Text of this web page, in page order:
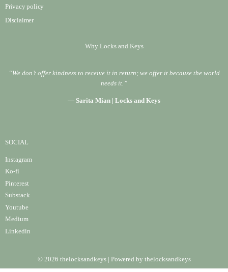
Privacy policy
Disclaimer
Why Locks and Keys
“We don’t offer kindness to receive it in return; we offer it because the world
needs it.”
— Sarita Mian | Locks and Keys
SOCIAL
Instagram
Ko-fi
Pinterest
Substack
Youtube
Medium
Linkedin
© 2026 thelocksandkeys | Powered by thelocksandkeys